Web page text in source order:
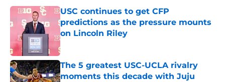
USC continues to get CFP
predictions as the pressure mounts
on Lincoln Riley
Published by on Invalid Date
The 5 greatest USC-UCLA rivalry
moments this decade with Juju